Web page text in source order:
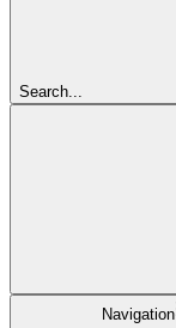
Search...
Navigation